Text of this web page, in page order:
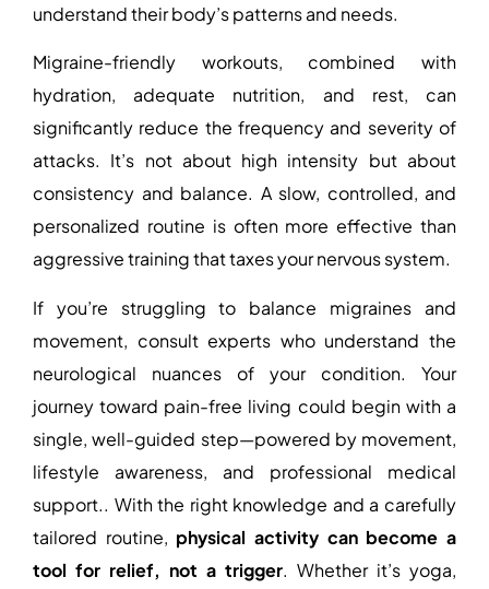
understand their body’s patterns and needs.
Migraine-friendly workouts, combined with
hydration, adequate nutrition, and rest, can
significantly reduce the frequency and severity of
attacks. It’s not about high intensity but about
consistency and balance. A slow, controlled, and
personalized routine is often more effective than
aggressive training that taxes your nervous system.
If you’re struggling to balance migraines and
movement, consult experts who understand the
neurological nuances of your condition. Your
journey toward pain-free living could begin with a
single, well-guided step—powered by movement,
lifestyle awareness, and professional medical
support.. With the right knowledge and a carefully
tailored routine, physical activity can become a
tool for relief, not a trigger. Whether it’s yoga,